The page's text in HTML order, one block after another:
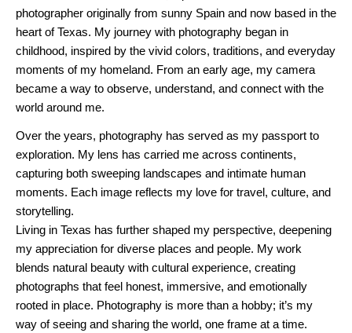
photographer originally from sunny Spain and now based in the
heart of Texas. My journey with photography began in
childhood, inspired by the vivid colors, traditions, and everyday
moments of my homeland. From an early age, my camera
became a way to observe, understand, and connect with the
world around me.
Over the years, photography has served as my passport to
exploration. My lens has carried me across continents,
capturing both sweeping landscapes and intimate human
moments. Each image reflects my love for travel, culture, and
storytelling.
Living in Texas has further shaped my perspective, deepening
my appreciation for diverse places and people. My work
blends natural beauty with cultural experience, creating
photographs that feel honest, immersive, and emotionally
rooted in place. Photography is more than a hobby; it’s my
way of seeing and sharing the world, one frame at a time.